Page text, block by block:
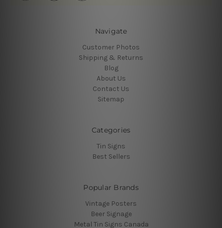
Navigate
Customer Photos
Shipping & Returns
Blog
About Us
Contact Us
Sitemap
Categories
Tin Signs
Best Sellers
Popular Brands
Vintage Posters
Beer Signage
Metal Tin Signs Canada